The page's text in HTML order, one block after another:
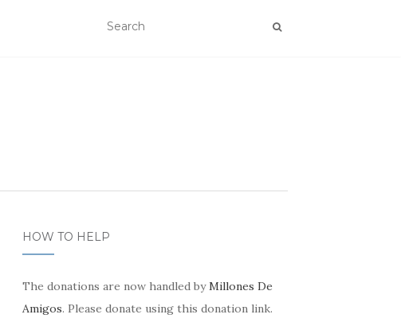
HOW TO HELP
The donations are now handled byMillones De
Amigos. Please donate using this donation link.